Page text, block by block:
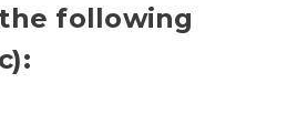
following